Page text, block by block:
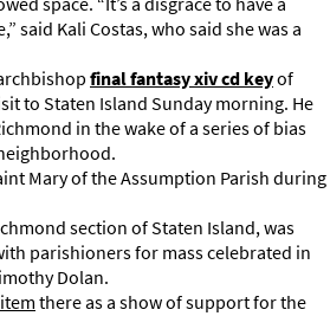
said Kali Costas, who said she was a
final fantasy xiv cd keyof
to Staten Island Sunday morning. He
in the wake of a series of bias
Mary of the Assumption Parish during
section of Staten Island, was
parishioners for mass celebrated in
Dolan.
there as a show of support for the